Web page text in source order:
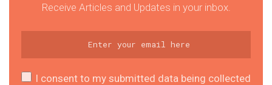
Receive Articles and Updates in your inbox.
I consent to my submitted data being collected